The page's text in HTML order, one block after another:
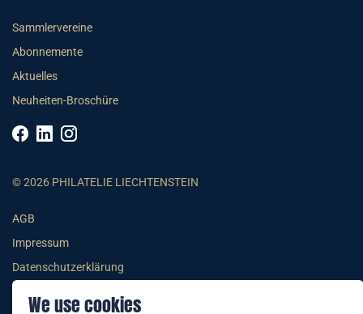
We use cookies
Sammlervereine
Abonnemente
Aktuelles
Neuheiten-Broschüre
© 2026 PHILATELIE LIECHTENSTEIN
AGB
Impressum
Datenschutzerklärung